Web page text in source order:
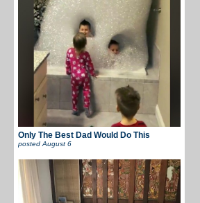
Only The Best Dad Would Do This
postedAugust 6